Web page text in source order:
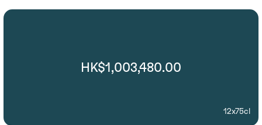
HK$1,003,480.00
12x75cl